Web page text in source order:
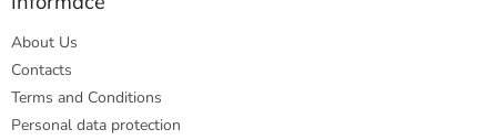
About Us
Contacts
Terms and Conditions
Personal data protection